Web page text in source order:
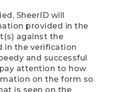
SheerID will
provided in the
against the
in the verification
and successful
attention to how
on the form so
is seen on the